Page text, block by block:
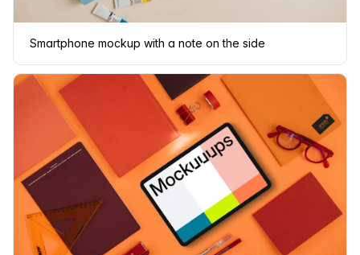
Smartphone mockup with a note on the side